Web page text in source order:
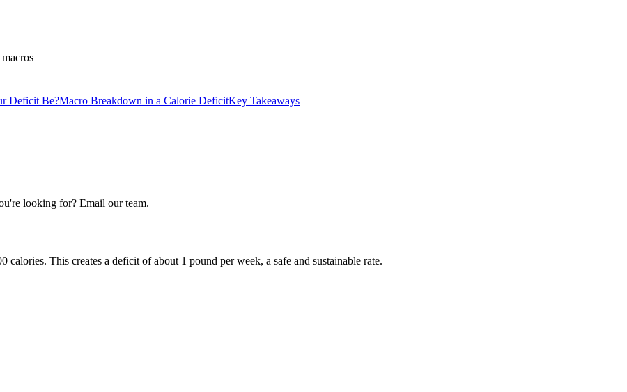
Deficit Be?Macro Breakdown in a Calorie DeficitKey Takeaways
looking for? Email our team.
This creates a deficit of about 1 pound per week, a safe and sustainable rate.